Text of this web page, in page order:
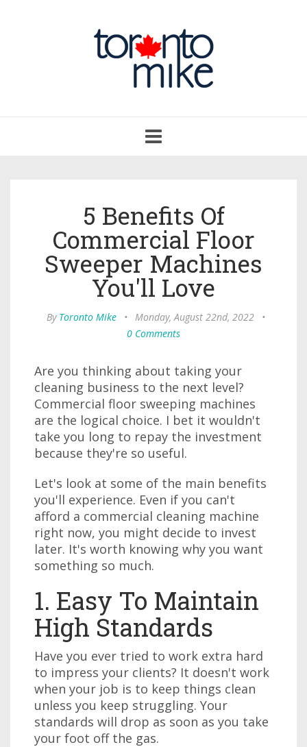
navigation
5 Benefits Of
Commercial Floor
Sweeper Machines
You'll Love
By Toronto Mike • Monday, August 22nd, 2022
•
0 Comments
Are you thinking about taking your
cleaning business to the next level?
Commercial floor sweeping machines
are the logical choice. I bet it wouldn't
take you long to repay the investment
because they're so useful.
Let's look at some of the main benefits
you'll experience. Even if you can't
afford a commercial cleaning machine
right now, you might decide to invest
later. It's worth knowing why you want
something so much.
1. Easy To Maintain
High Standards
Have you ever tried to work extra hard
to impress your clients? It doesn't work
when your job is to keep things clean
unless you keep struggling. Your
standards will drop as soon as you take
your foot off the gas.